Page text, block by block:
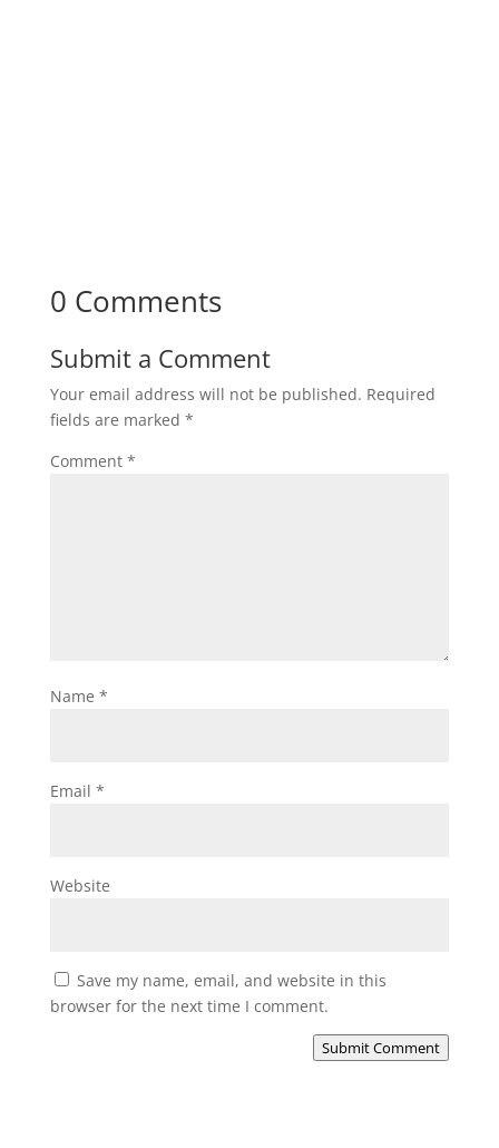
0 Comments
Submit a Comment
Your email address will not be published. Required
fields are marked *
Comment *
Name *
Email *
Website
Save my name, email, and website in this
browser for the next time I comment.
Submit Comment